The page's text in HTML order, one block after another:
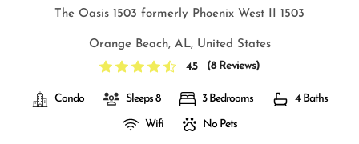
The Oasis 1503 formerly Phoenix West II 1503
Orange Beach, AL, United States
4.5
(8 Reviews)
Condo Sleeps 8 3 Bedrooms 4 Baths
Wifi No Pets